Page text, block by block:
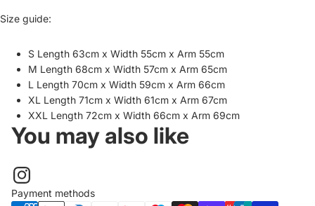
Size guide:
S Length 63cm x Width 55cm x Arm 55cm
M Length 68cm x Width 57cm x Arm 65cm
L Length 70cm x Width 59cm x Arm 66cm
XL Length 71cm x Width 61cm x Arm 67cm
XXL Length 72cm x Width 66cm x Arm 69cm
You may also like
Payment methods